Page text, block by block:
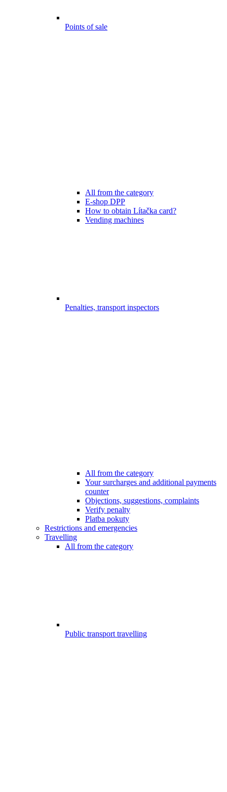
Points of sale
All from the category
E-shop DPP
How to obtain Lítačka card?
Vending machines
Penalties, transport inspectors
All from the category
Your surcharges and additional payments
counter
Objections, suggestions, complaints
Verify penalty
Platba pokuty
Restrictions and emergencies
Travelling
All from the category
Public transport travelling